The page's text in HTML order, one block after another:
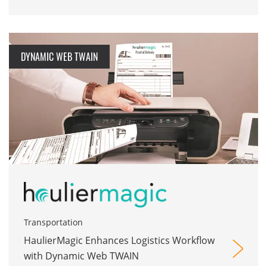
DYNAMIC WEB TWAIN
Transportation
HaulierMagic Enhances Logistics Workflow
with Dynamic Web TWAIN